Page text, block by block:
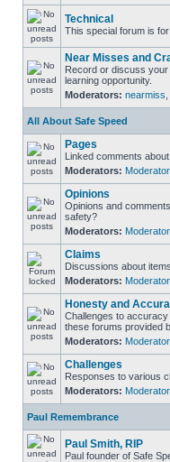
Technical
This special forum is
Near Misses and
Record or discuss
learning opportunity.
Moderators: nearmiss
All About Safe Speed
Pages
Linked comments
Moderators:
Opinions
Opinions and
safety?
Moderators:
Claims
Discussions about
Moderators:
Honesty and
Challenges to
these forums provided
Moderators:
Challenges
Responses to various
Moderators:
Paul Remembrance
Paul Smith, RIP
Paul founder of Safe